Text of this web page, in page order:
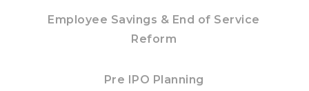
Employee Savings & End of Service
Reform
Pre IPO Planning